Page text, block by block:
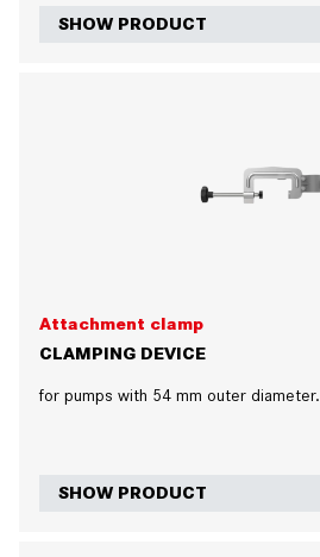
SHOW PRODUCT
Attachment clamp
CLAMPING DEVICE
for pumps with 54 mm outer diameter.
SHOW PRODUCT